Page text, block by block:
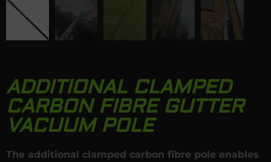
ADDITIONAL CLAMPED
CARBON FIBRE GUTTER
VACUUM POLE
The additional clamped carbon fibre pole enables